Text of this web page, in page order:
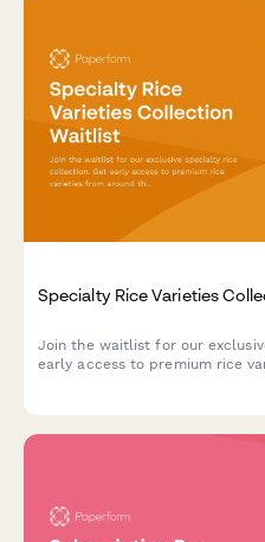
Specialty Rice Varieties
Join the waitlist for our
early access to premium rice